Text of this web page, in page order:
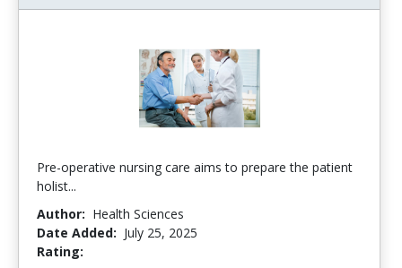
Pre-operative nursing care aims to prepare the patient
holist...
Author: Health Sciences
Date Added: July 25, 2025
Rating: